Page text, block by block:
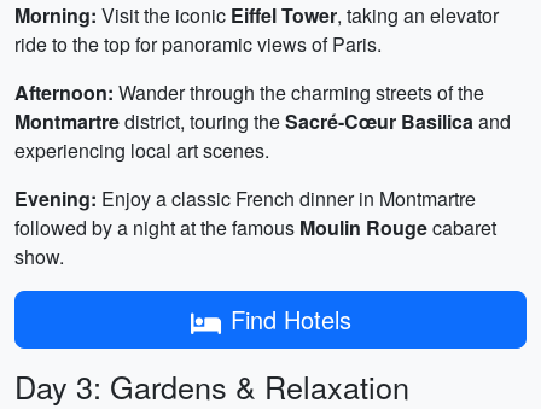
Morning: Visit the iconic Eiffel Tower, taking an elevator
ride to the top for panoramic views of Paris.
Afternoon: Wander through the charming streets of the
Montmartredistrict, touring theSacré-Cœur Basilicaand
experiencing local art scenes.
Evening: Enjoy a classic French dinner in Montmartre
followed by a night at the famous Moulin Rougecabaret
show.
Find Hotels
Day 3: Gardens & Relaxation